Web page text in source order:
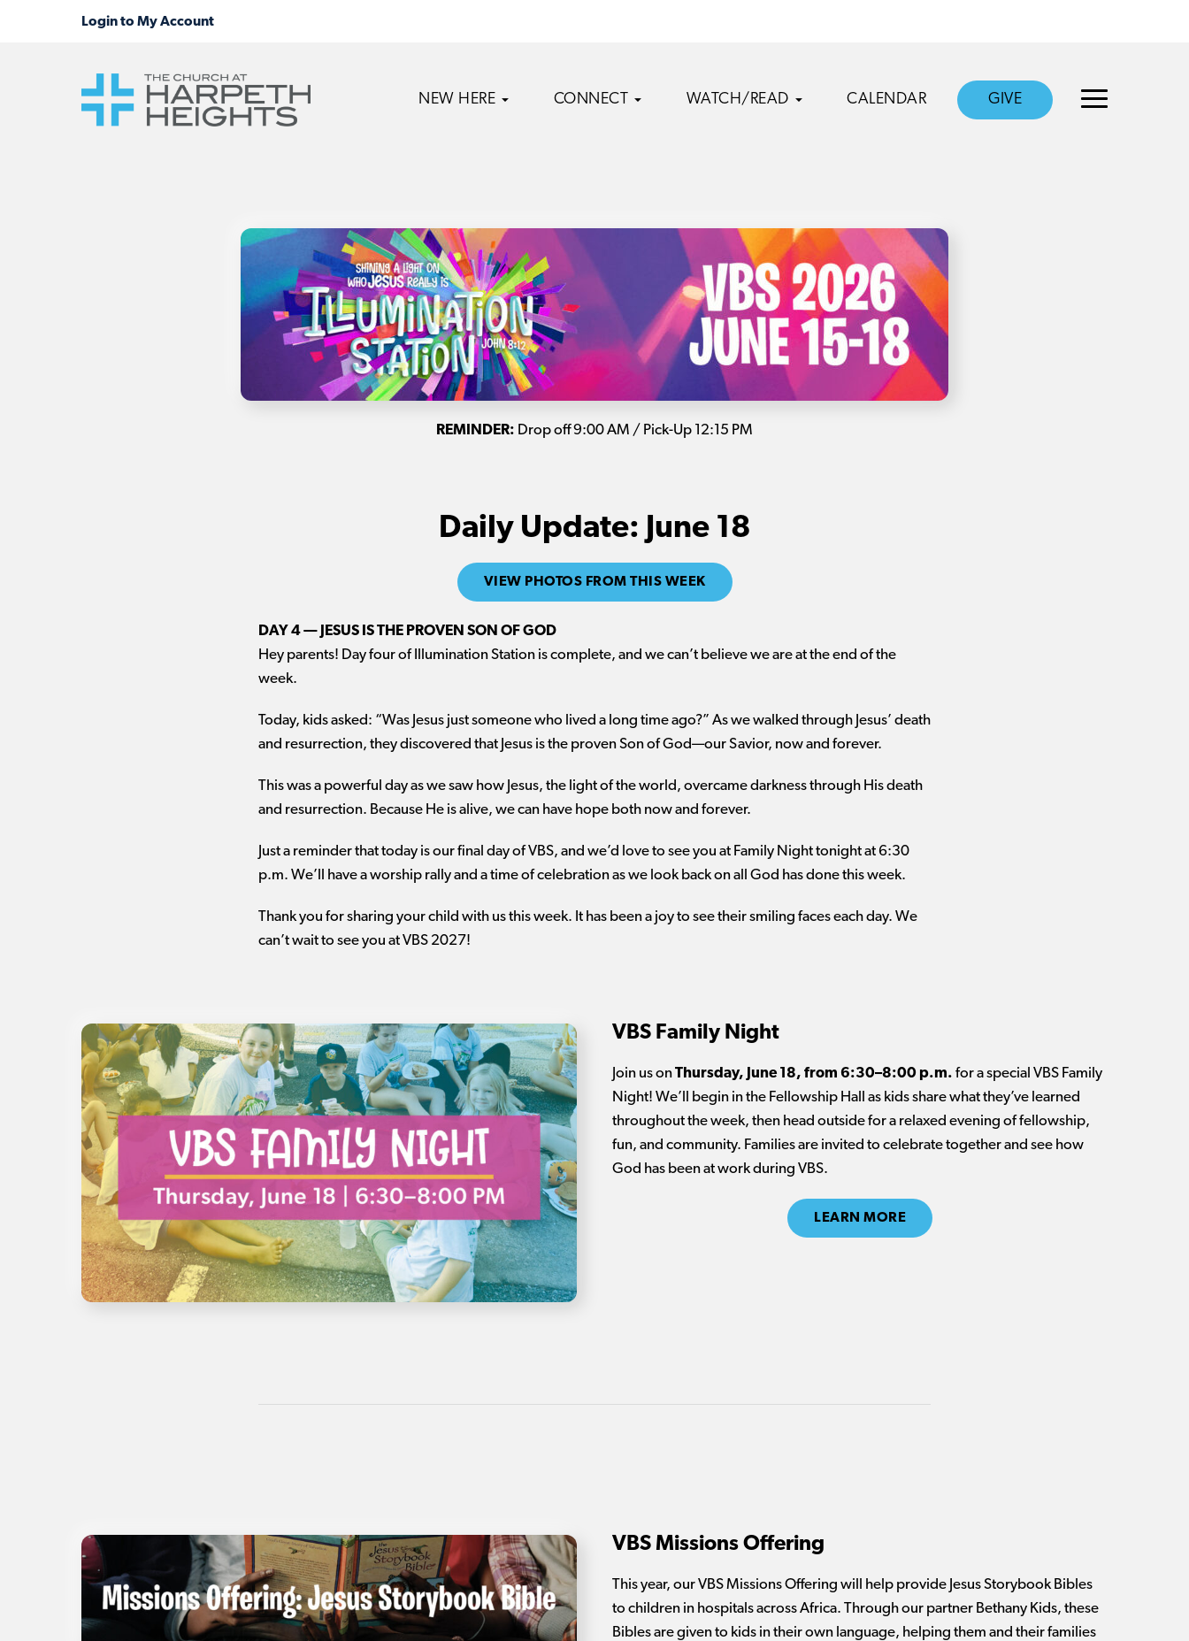
NEW HERE CONNECT WATCH/READ CALENDAR GIVE
REMINDER: Drop off 9:00 AM / Pick-Up 12:15 PM
Daily Update: June 18
VIEW PHOTOS FROM THIS WEEK
DAY 4 — JESUS IS THE PROVEN SON OF GOD
Hey parents! Day four of Illumination Station is complete, and we can’t believe we are at the end of the
week.
Today, kids asked: “Was Jesus just someone who lived a long time ago?” As we walked through Jesus’ death
and resurrection, they discovered that Jesus is the proven Son of God—our Savior, now and forever.
This was a powerful day as we saw how Jesus, the light of the world, overcame darkness through His death
and resurrection. Because He is alive, we can have hope both now and forever.
Just a reminder that today is our final day of VBS, and we’d love to see you at Family Night tonight at 6:30
p.m. We’ll have a worship rally and a time of celebration as we look back on all God has done this week.
Thank you for sharing your child with us this week. It has been a joy to see their smiling faces each day. We
can’t wait to see you at VBS 2027!
VBS Family Night
Join us onThursday, June 18, from 6:30–8:00 p.m. for a special VBS Family
Night! We’ll begin in the Fellowship Hall as kids share what they’ve learned
throughout the week, then head outside for a relaxed evening of fellowship,
fun, and community. Families are invited to celebrate together and see how
God has been at work during VBS.
LEARN MORE
VBS Missions Offering
This year, our VBS Missions Offering will help provide Jesus Storybook Bibles
to children in hospitals across Africa. Through our partner Bethany Kids, these
Bibles are given to kids in their own language, helping them and their families